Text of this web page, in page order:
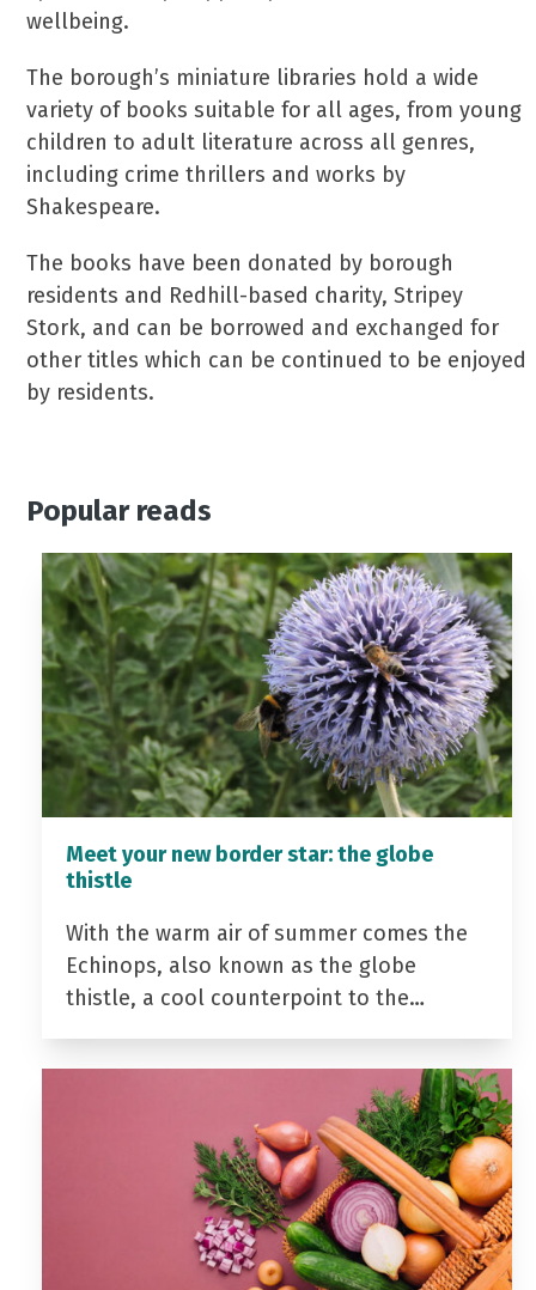
wellbeing.
The borough’s miniature libraries hold a wide
variety of books suitable for all ages, from young
children to adult literature across all genres,
including crime thrillers and works by
Shakespeare.
The books have been donated by borough
residents and Redhill-based charity, Stripey
Stork, and can be borrowed and exchanged for
other titles which can be continued to be enjoyed
by residents.
Popular reads
Meet your new border star: the globe
thistle
With the warm air of summer comes the
Echinops, also known as the globe
thistle, a cool counterpoint to the…